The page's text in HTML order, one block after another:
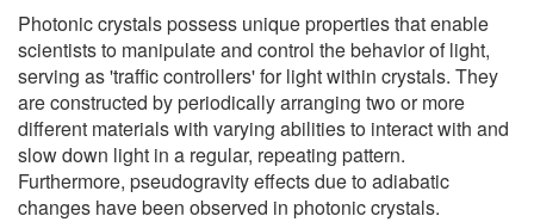
Photonic crystals possess unique properties that enable
scientists to manipulate and control the behavior of light,
serving as 'traffic controllers' for light within crystals. They
are constructed by periodically arranging two or more
different materials with varying abilities to interact with and
slow down light in a regular, repeating pattern.
Furthermore, pseudogravity effects due to adiabatic
changes have been observed in photonic crystals.